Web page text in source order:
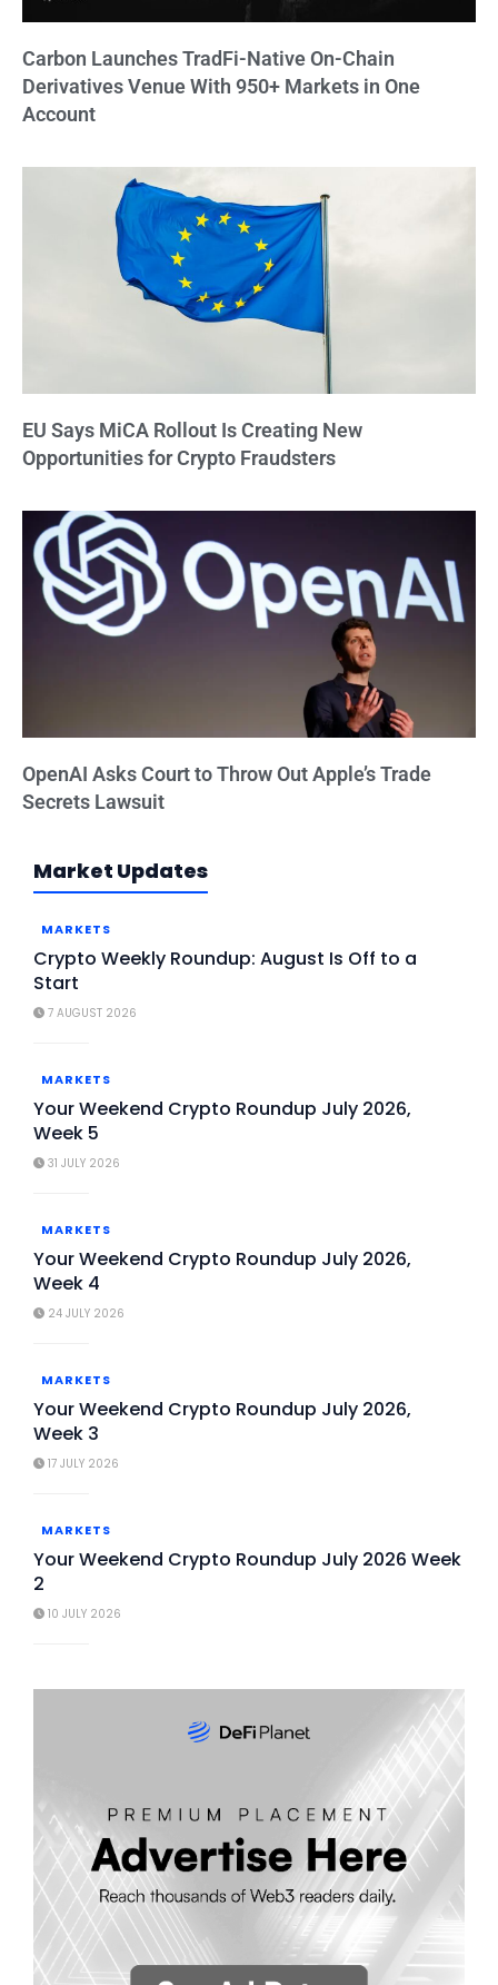
Market Updates
MARKETS
Crypto Weekly Roundup: August Is Off to a
Start
7 AUGUST 2026
MARKETS
Your Weekend Crypto Roundup July 2026,
Week 5
31 JULY 2026
MARKETS
Your Weekend Crypto Roundup July 2026,
Week 4
24 JULY 2026
MARKETS
Your Weekend Crypto Roundup July 2026,
Week 3
17 JULY 2026
MARKETS
Your Weekend Crypto Roundup July 2026 Week
2
10 JULY 2026
Carbon Launches TradFi-Native On-Chain
Derivatives Venue With 950+ Markets in One
Account
EU Says MiCA Rollout Is Creating New
Opportunities for Crypto Fraudsters
OpenAI Asks Court to Throw Out Apple’s Trade
Secrets Lawsuit